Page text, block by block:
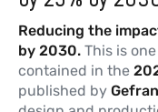
Reducing the
by 2030. This is
contained in the
published by Gefran